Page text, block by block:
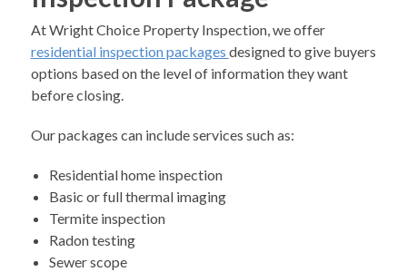
At Wright Choice Property Inspection, we offer
residential inspection packages designed to give buyers
options based on the level of information they want
before closing.
Our packages can include services such as:
Residential home inspection
Basic or full thermal imaging
Termite inspection
Radon testing
Sewer scope